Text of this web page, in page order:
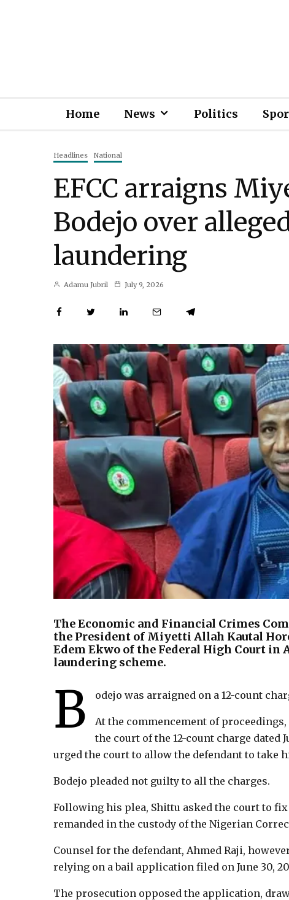
Home News Politics
Headlines National
EFCC arraigns
Bodejo over
laundering
Adamu Jubril July 9, 2026
The Economic and Financial Crimes
the President of Miyetti Allah Kautal
Edem Ekwo of the Federal High Court in
laundering scheme.
B odejo was arraigned on a 12-count
At the commencement of
the court of the 12-count charge dated
urged the court to allow the defendant to take
Bodejo pleaded not guilty to all the charges.
Following his plea, Shittu asked the court to
remanded in the custody of the Nigerian
Counsel for the defendant, Ahmed Raji,
relying on a bail application filed on June 30,
The prosecution opposed the application,